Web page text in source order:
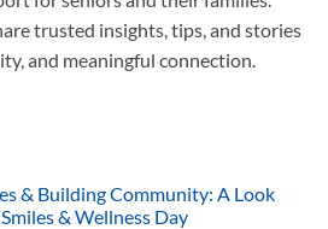
trusted insights, tips, and stories
and meaningful connection.
& Building Community: A Look
& Wellness Day